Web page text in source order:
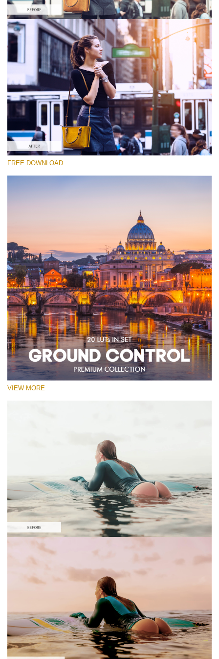
Please select
Ground Control LUT #2
Premium Ground Control LUTs
Must-Have Collection (160 LUTs)
Entire Collection (260 LUTs)
Free download
FREE DOWNLOAD
VIEW MORE